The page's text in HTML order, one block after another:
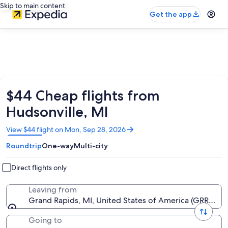
Skip to main content
Get the app
$44 Cheap flights from
Hudsonville, MI
View $44 flight on Mon, Sep 28, 2026
Opens
in
a
new
window
RoundtripOne-wayMulti-city
Direct flights only
Leaving from
Grand Rapids, MI, United States of America (GRR-
Going to